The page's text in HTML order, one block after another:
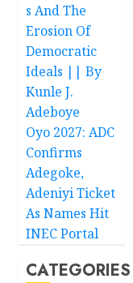
s And The
Erosion Of
Democratic
Ideals || By
Kunle J.
Adeboye
Oyo 2027: ADC
Confirms
Adegoke,
Adeniyi Ticket
As Names Hit
INEC Portal
CATEGORIES